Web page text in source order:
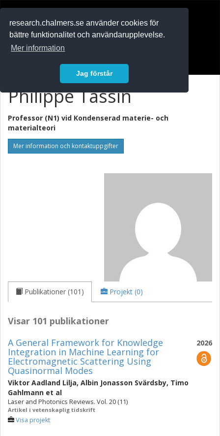
research.chalmers.se använder cookies för
bättre funktionalitet och användarupplevelse.
Mer information
Jag förstår
Philippe Tassin
Professor (N1) vid Kondenserad materie- och
materialteori
Mer information och kontaktuppgifter
Publikationer (101) Projekt (0)
Visar 101 publikationer
2026
A General Framework for Knowledge
Integration in Machine Learning for
Electromagnetic Scattering Using
Quasinormal Modes
Viktor Aadland Lilja, Albin Jonasson Svärdsby, Timo
Gahlmann et al
Laser and Photonics Reviews. Vol. 20 (11)
Artikel i vetenskaplig tidskrift
Visa projekt